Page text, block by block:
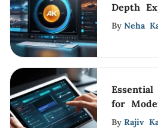
Depth
Its Impact
By Neha
for
Creators
By Rajiv